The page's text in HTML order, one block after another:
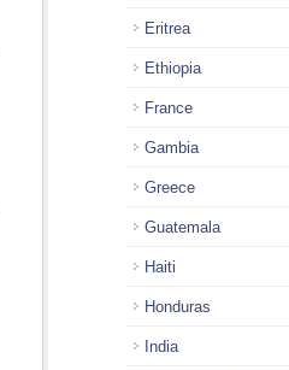
Eritrea
Ethiopia
France
Gambia
Greece
Guatemala
Haiti
Honduras
India